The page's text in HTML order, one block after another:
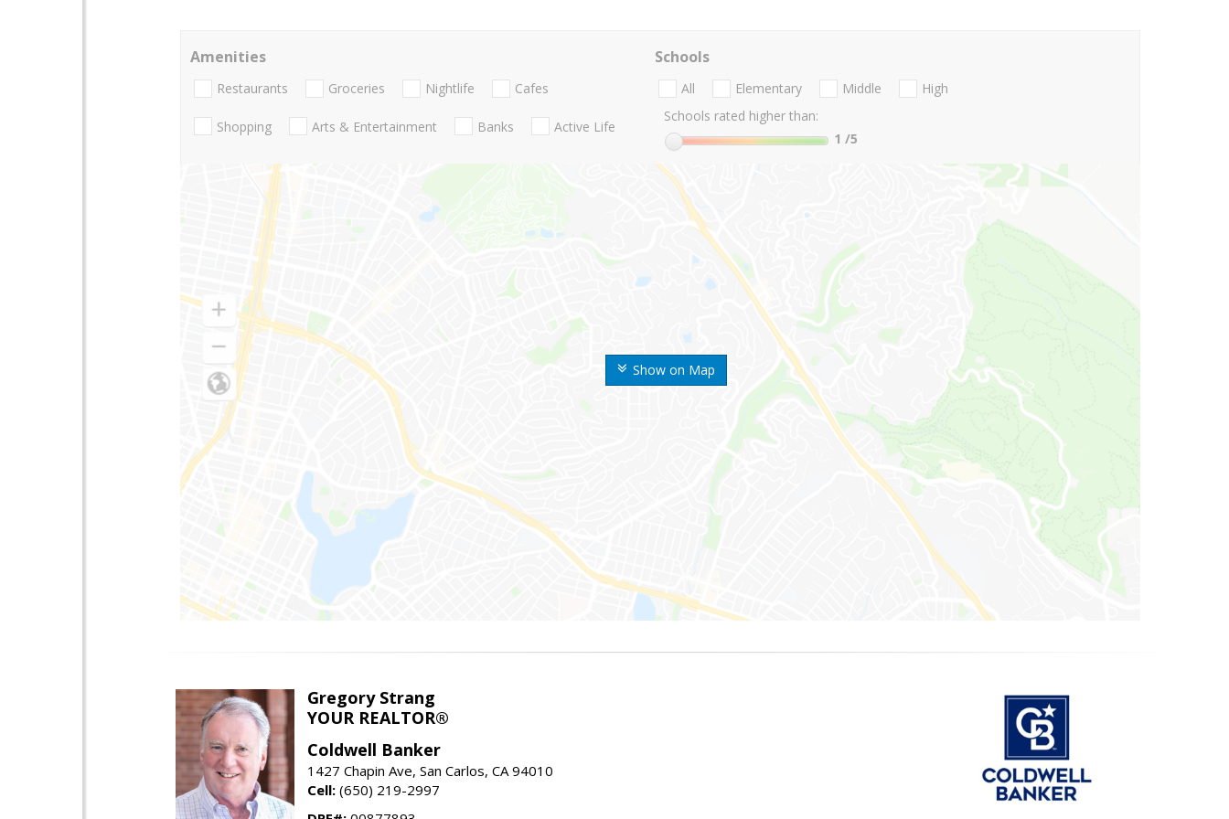
Show on Map
Amenities
Restaurants Groceries Nightlife Cafes
Shopping Arts & Entertainment Banks Active Life
Schools
All Elementary Middle
High
Schools rated higher than:
1 /5
Gregory Strang
YOUR REALTOR®
Coldwell Banker
1427 Chapin Ave, San Carlos, CA 94010
Cell: (650) 219-2997